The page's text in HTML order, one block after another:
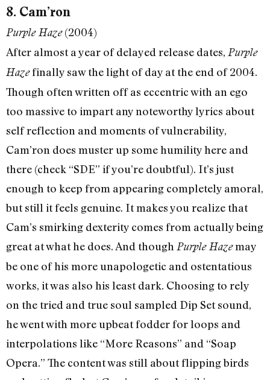
8. Cam’ron
Purple Haze(2004)
After almost a year of delayed release dates, Purple
Hazefinally saw the light of day at the end of 2004.
Though often written off as eccentric with an ego
too massive to impart any noteworthy lyrics about
self reflection and moments of vulnerability,
Cam’ron does muster up some humility here and
there (check “SDE” if you’re doubtful). It’s just
enough to keep from appearing completely amoral,
but still it feels genuine. It makes you realize that
Cam’s smirking dexterity comes from actually being
great at what he does. And though Purple Hazemay
be one of his more unapologetic and ostentatious
works, it was also his least dark. Choosing to rely
on the tried and true soul sampled Dip Set sound,
he went with more upbeat fodder for loops and
interpolations like “More Reasons” and “Soap
Opera.” The content was still about flipping birds